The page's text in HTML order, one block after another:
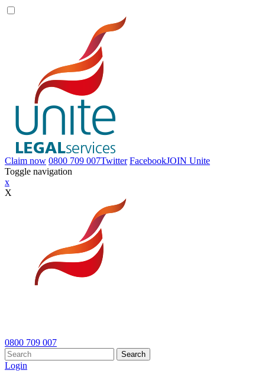
Claim now 0800 709 007Twitter FacebookJOIN Unite
Toggle navigation
x
X
0800 709 007
Search
Login